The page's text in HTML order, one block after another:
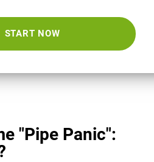
START NOW
"Pipe Panic":